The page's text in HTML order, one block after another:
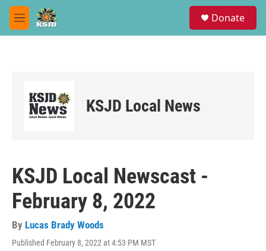
Skip to main content
M
e
Donate
KSJD Local News
KSJD Local Newscast -
February 8, 2022
By Lucas Brady Woods
Published February 8, 2022 at 4:53 PM MST